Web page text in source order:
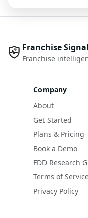
Franchise Signal
Franchise
Company
About
Get Started
Plans & Pricing
Book a Demo
FDD Research
Terms of
Privacy Policy